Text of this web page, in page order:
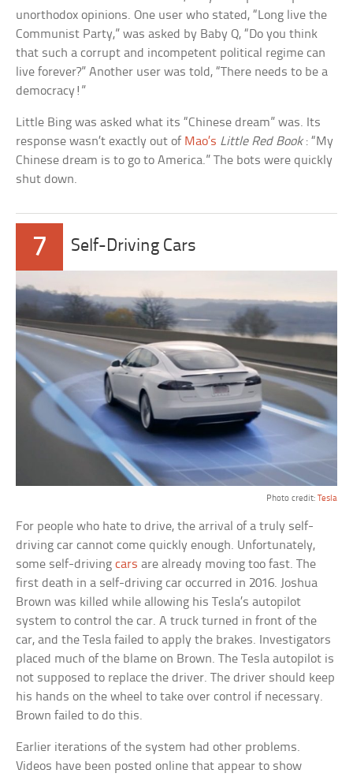
unorthodox opinions. One user who stated, “Long live the
Communist Party,” was asked by Baby Q, “Do you think
that such a corrupt and incompetent political regime can
live forever?” Another user was told, “There needs to be a
democracy!”
Little Bing was asked what its “Chinese dream” was. Its
response wasn’t exactly out of Mao’s Little Red Book: “My
Chinese dream is to go to America.” The bots were quickly
shut down.
7 Self-Driving Cars
Photo credit: Tesla
For people who hate to drive, the arrival of a truly self-
driving car cannot come quickly enough. Unfortunately,
some self-drivingcars are already moving too fast. The
first death in a self-driving car occurred in 2016. Joshua
Brown was killed while allowing his Tesla’s autopilot
system to control the car. A truck turned in front of the
car, and the Tesla failed to apply the brakes. Investigators
placed much of the blame on Brown. The Tesla autopilot is
not supposed to replace the driver. The driver should keep
his hands on the wheel to take over control if necessary.
Brown failed to do this.
Earlier iterations of the system had other problems.
Videos have been posted online that appear to show